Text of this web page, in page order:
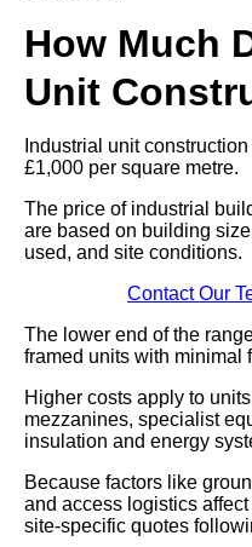
How Much
Unit
Industrial unit
£1,000 per square metre.
The price of industrial
are based on building
used, and site conditions.
Contact Our
The lower end of the
framed units with minimal
Higher costs apply to
mezzanines, specialist
insulation and energy
Because factors like
and access logistics
site-specific quotes